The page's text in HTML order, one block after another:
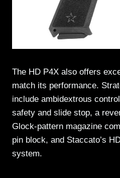
The HD P4X also offers
match its performance.
include ambidextrous
safety and slide stop, a
Glock-pattern magazine
pin block, and Staccato’s
system.